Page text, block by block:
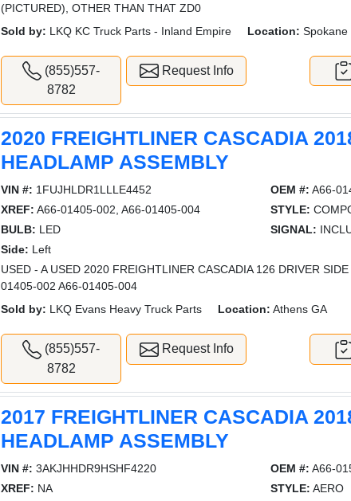
(PICTURED), OTHER THAN THAT ZD0
Sold by: LKQ KC Truck Parts - Inland Empire Location: Spokane
(855)557-
8782
Request Info
2020 FREIGHTLINER CASCADIA
HEADLAMP ASSEMBLY
VIN #: 1FUJHLDR1LLLE4452 OEM #: A66-
XREF: A66-01405-002, A66-01405-004 STYLE:
BULB: LED SIGNAL:
Side: Left
USED - A USED 2020 FREIGHTLINER CASCADIA 126 DRIVER
01405-002 A66-01405-004
Sold by: LKQ Evans Heavy Truck Parts Location: Athens GA
(855)557-
8782
Request Info
2017 FREIGHTLINER CASCADIA
HEADLAMP ASSEMBLY
VIN #: 3AKJHHDR9HSHF4220 OEM #: A66-
XREF: NA STYLE: AERO